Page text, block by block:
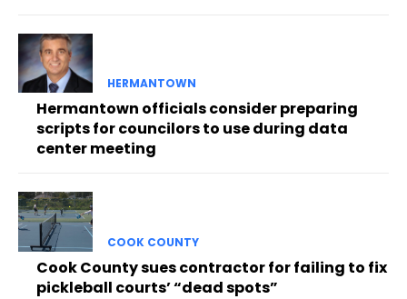
HERMANTOWN
Hermantown officials consider preparing
scripts for councilors to use during data
center meeting
COOK COUNTY
Cook County sues contractor for failing to fix
pickleball courts’ “dead spots”